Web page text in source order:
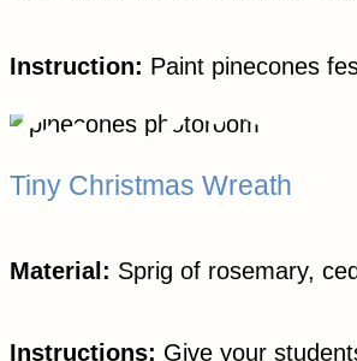
Instruction: Paint pinecones
Tiny Christmas Wreath
Material: Sprig of rosemary,
Instructions: Give your